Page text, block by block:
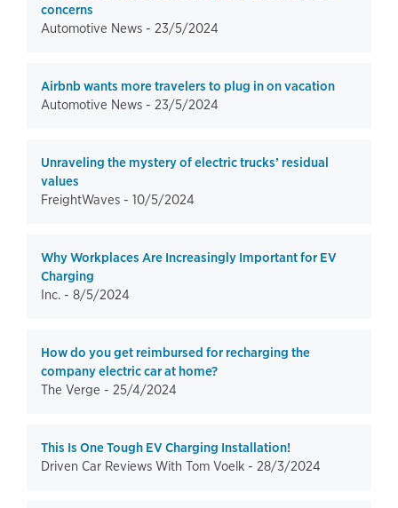
concerns
Automotive News - 23/5/2024
Airbnb wants more travelers to plug in on vacation
Automotive News - 23/5/2024
Unraveling the mystery of electric trucks’ residual
values
FreightWaves - 10/5/2024
Why Workplaces Are Increasingly Important for EV
Charging
Inc. - 8/5/2024
How do you get reimbursed for recharging the
company electric car at home?
The Verge - 25/4/2024
This Is One Tough EV Charging Installation!
Driven Car Reviews With Tom Voelk - 28/3/2024